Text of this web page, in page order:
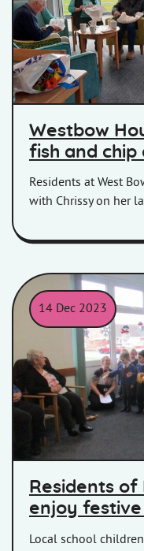
Westbow
fish and
Residents at West
with Chrissy on her
14 Dec 2023
Children sing carols at
Residents of
enjoy
Local school